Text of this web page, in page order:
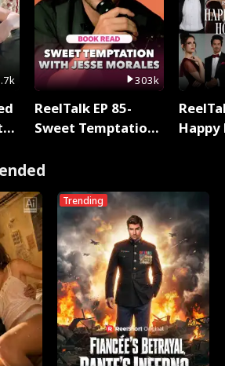
303k
ReelTalk EP 85-
Sweet Temptation:
with Jesse Morales
Trending